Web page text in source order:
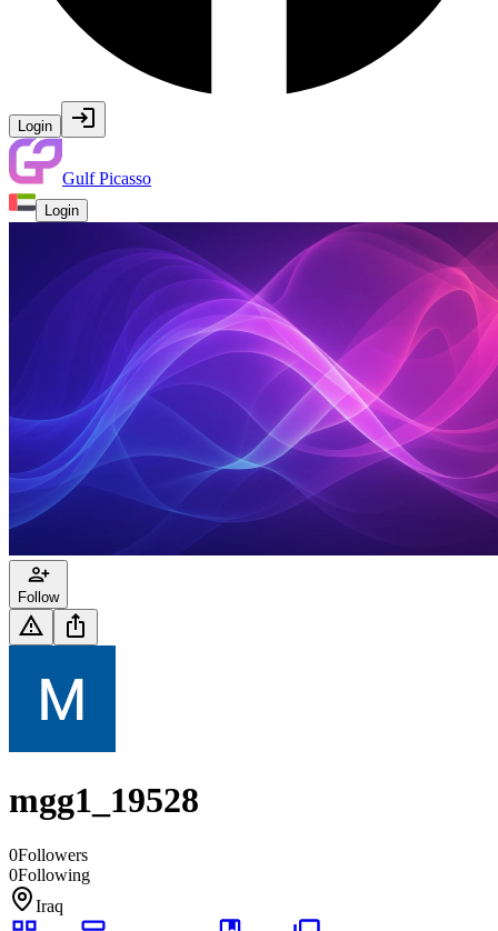
Login
Gulf Picasso
Login
Follow
mgg1_19528
0Followers
0Following
Iraq